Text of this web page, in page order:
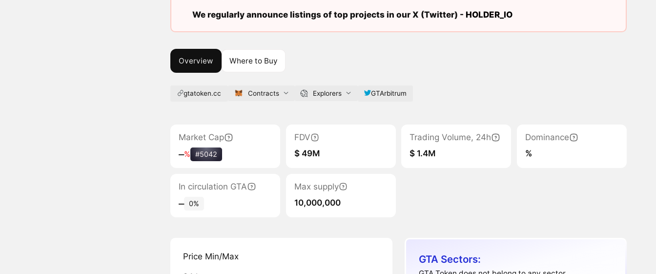
We regularly announce listings of top projects in our X (Twitter) - HOLDER_IO
Overview Where to Buy
gtatoken.cc Contracts Explorers GTArbitrum
Market Cap
‒% #5042
FDV
$ 49M
Trading Volume, 24h
$ 1.4M
Dominance
%
In circulation GTA
‒ 0%
Max supply
10,000,000
Price Min/Max GTA Sectors: